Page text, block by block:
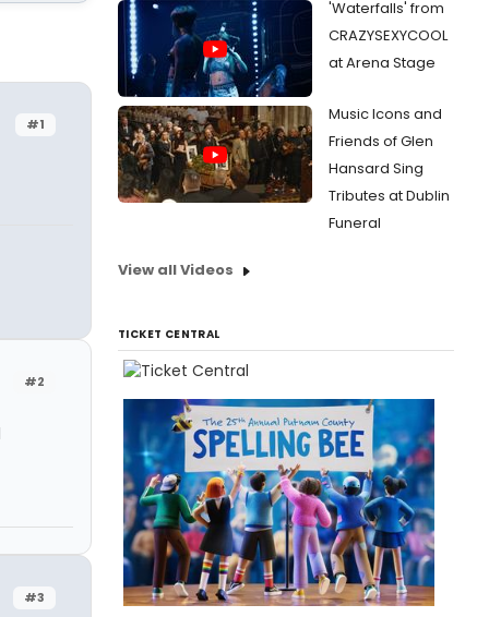
#1
#2
#3
'Waterfalls' from
CRAZYSEXYCOOL
at Arena Stage
Music Icons and
Friends of Glen
Hansard Sing
Tributes at Dublin
Funeral
View all Videos
TICKET CENTRAL